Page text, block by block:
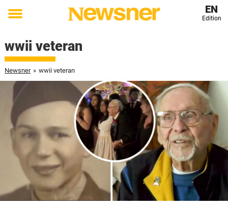
Toggle
EN
Edition
wwii veteran
Newsner » wwii veteran